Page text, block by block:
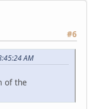
#6
AM
of the